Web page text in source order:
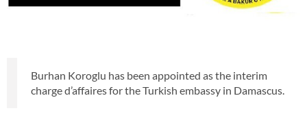
Burhan Koroglu has been appointed as the interim
charge d’affaires for the Turkish embassy in Damascus.